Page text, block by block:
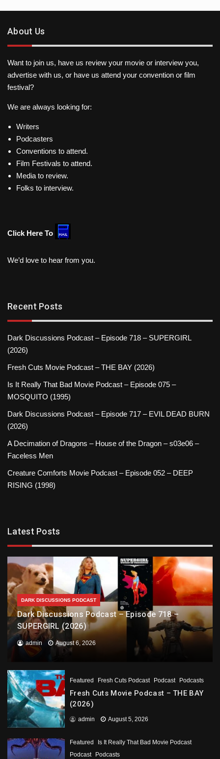
About Us
Want to join us, have us review your movie or interview you,
advertise with us, or have us attend your convention or film
festival?
We are always looking for:
Writers
Podcasters
Conventions to attend.
Film Festivals to attend.
Media to review.
Folks to interview.
Click Here To
We’d love to hear from you.
Recent Posts
Dark Discussions Podcast – Episode 718 – SUPERGIRL
(2026)
Fresh Cuts Movie Podcast – THE BAY (2026)
Is It Really That Bad Movie Podcast – Episode 075 –
MOSQUITO (1995)
Dark Discussions Podcast – Episode 717 – EVIL DEAD BURN
(2026)
A Decimation of Dragons – House of the Dragon – s03e06 –
Faceless Men
Creature Comforts Movie Podcast – Episode 052 – DEEP
RISING (1998)
Latest Posts
DARK DISCUSSIONS PODCAST
Dark Discussions Podcast – Episode 718 –
SUPERGIRL (2026)
admin August 6, 2026
Featured Fresh Cuts Podcast Podcast Podcasts
Fresh Cuts Movie Podcast – THE BAY
(2026)
admin August 5, 2026
Featured
Is It Really That Bad Movie Podcast
Podcast
Podcasts